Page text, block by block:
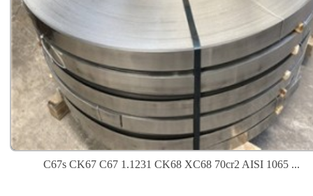
C67s CK67 C67 1.1231 CK68 XC68 70cr2 AISI 1065 ...